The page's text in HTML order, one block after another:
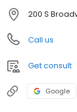
200 S
Call us
Get consult
Google